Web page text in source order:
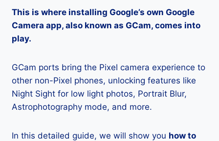
This is where installing Google’s own Google
Camera app, also known as GCam, comes into
play.
GCam ports bring the Pixel camera experience to
other non-Pixel phones, unlocking features like
Night Sight for low light photos, Portrait Blur,
Astrophotography mode, and more.
In this detailed guide, we will show you how to